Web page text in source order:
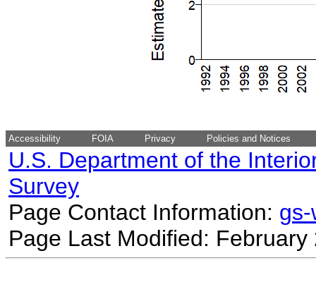
Accessibility FOIA Privacy Policies and Notices
U.S. Department of the
Survey
Page Contact Information:
Page Last Modified: